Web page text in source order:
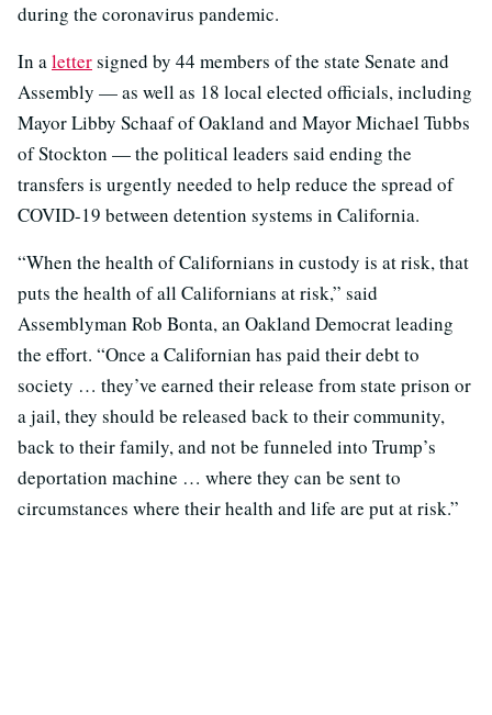
during the coronavirus pandemic.
In alettersigned by 44 members of the state Senate and
Assembly — as well as 18 local elected officials, including
Mayor Libby Schaaf of Oakland and Mayor Michael Tubbs
of Stockton — the political leaders said ending the
transfers is urgently needed to help reduce the spread of
COVID-19 between detention systems in California.
“When the health of Californians in custody is at risk, that
puts the health of all Californians at risk,” said
Assemblyman Rob Bonta, an Oakland Democrat leading
the effort. “Once a Californian has paid their debt to
society … they’ve earned their release from state prison or
a jail, they should be released back to their community,
back to their family, and not be funneled into Trump’s
deportation machine … where they can be sent to
circumstances where their health and life are put at risk.”